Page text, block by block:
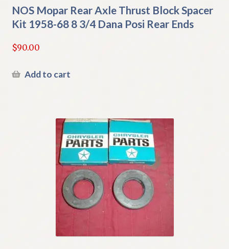
NOS Mopar Rear Axle Thrust Block Spacer
Kit 1958-68 8 3/4 Dana Posi Rear Ends
$90.00
Add to cart